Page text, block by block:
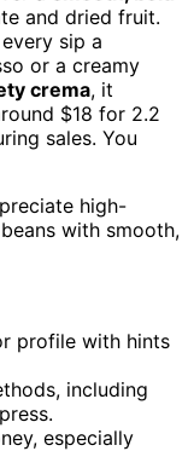
and dried fruit.
sip a
or a creamy
crema, it
$18 for 2.2
sales. You
high-
with smooth,
profile with hints
including
especially